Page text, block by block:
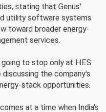
stating that Genus'
utility software systems
toward broader energy-
services.
to stop only at HES
discussing the company's
stack opportunities.
at a time when India's